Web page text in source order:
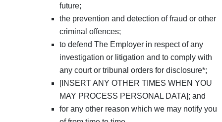
future;
the prevention and detection of fraud or other
criminal offences;
to defend The Employer in respect of any
investigation or litigation and to comply with
any court or tribunal orders for disclosure*;
[INSERT ANY OTHER TIMES WHEN YOU
MAY PROCESS PERSONAL DATA]; and
for any other reason which we may notify you